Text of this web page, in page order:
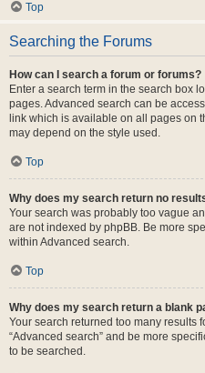
Top
Searching the Forums
How can I search a forum or forums?
Enter a search term in the search box
pages. Advanced search can be
link which is available on all pages on
may depend on the style used.
Top
Why does my search return no
Your search was probably too vague
are not indexed by phpBB. Be more
within Advanced search.
Top
Why does my search return a blank
Your search returned too many results
“Advanced search” and be more
to be searched.